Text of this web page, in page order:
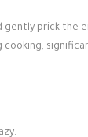
prick the
cooking,